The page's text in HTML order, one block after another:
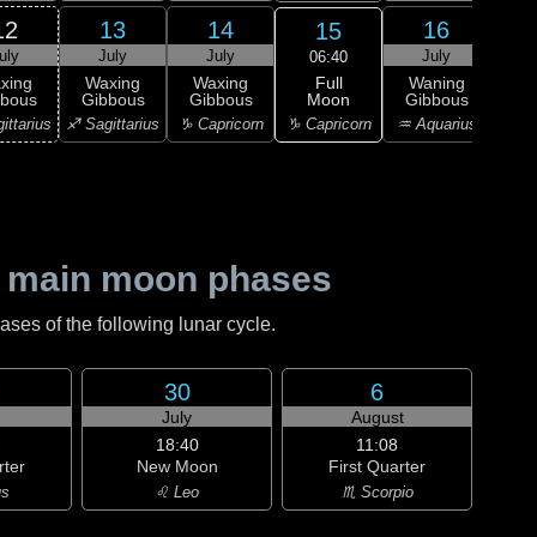
13
July
Waxing
Gibbous
♐ Sagittarius
14
July
Waxing
Gibbous
♑ Capricorn
15
06:40
Full
Moon
♑ Capricorn
16
July
Waning
Gibbous
♒ Aquarius
moon phases
of the following lunar cycle.
30
July
18:40
New Moon
♌ Leo
6
August
11:08
First Quarter
♏ Scorpio